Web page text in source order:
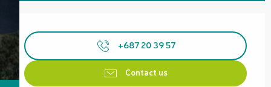
+687 20 39 57
Contact us